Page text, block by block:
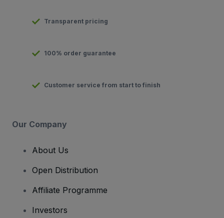
Transparent pricing
100% order guarantee
Customer service from start to finish
Our Company
About Us
Open Distribution
Affiliate Programme
Investors